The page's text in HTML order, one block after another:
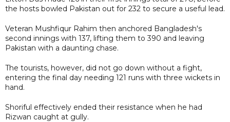
the hosts bowled Pakistan out for 232 to secure a useful lead.
Veteran Mushfiqur Rahim then anchored Bangladesh's
second innings with 137, lifting them to 390 and leaving
Pakistan with a daunting chase.
The tourists, however, did not go down without a fight,
entering the final day needing 121 runs with three wickets in
hand.
Shoriful effectively ended their resistance when he had
Rizwan caught at gully.